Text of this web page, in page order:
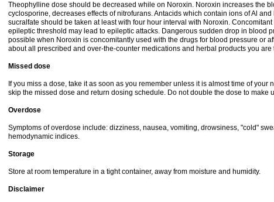
Theophylline dose should be decreased while on Noroxin. Noroxin increases the
cyclosporine, decreases effects of nitrofurans. Antacids which contain ions of Al
sucralfate should be taken at least with four hour interval with Noroxin.
epileptic threshold may lead to epileptic attacks. Dangerous sudden drop in blood
possible when Noroxin is concomitantly used with the drugs for blood pressure or
about all prescribed and over-the-counter medications and herbal products you are
Missed dose
If you miss a dose, take it as soon as you remember unless it is almost time of your
skip the missed dose and return dosing schedule. Do not double the dose to make
Overdose
Symptoms of overdose include: dizziness, nausea, vomiting, drowsiness, "cold"
hemodynamic indices.
Storage
Store at room temperature in a tight container, away from moisture and humidity.
Disclaimer